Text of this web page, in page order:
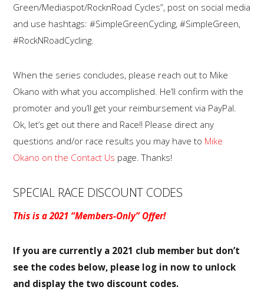
Green/Mediaspot/RocknRoad Cycles”, post on social media
and use hashtags: #SimpleGreenCycling, #SimpleGreen,
#RockNRoadCycling.
When the series concludes, please reach out to Mike
Okano with what you accomplished. He’ll confirm with the
promoter and you’ll get your reimbursement via PayPal.
Ok, let’s get out there and Race!! Please direct any
questions and/or race results you may have to Mike
Okano on the Contact Us page. Thanks!
SPECIAL RACE DISCOUNT CODES
This is a 2021 “Members-Only” Offer!
If you are currently a 2021 club member but don’t
see the codes below, please log in now to unlock
and display the two discount codes.